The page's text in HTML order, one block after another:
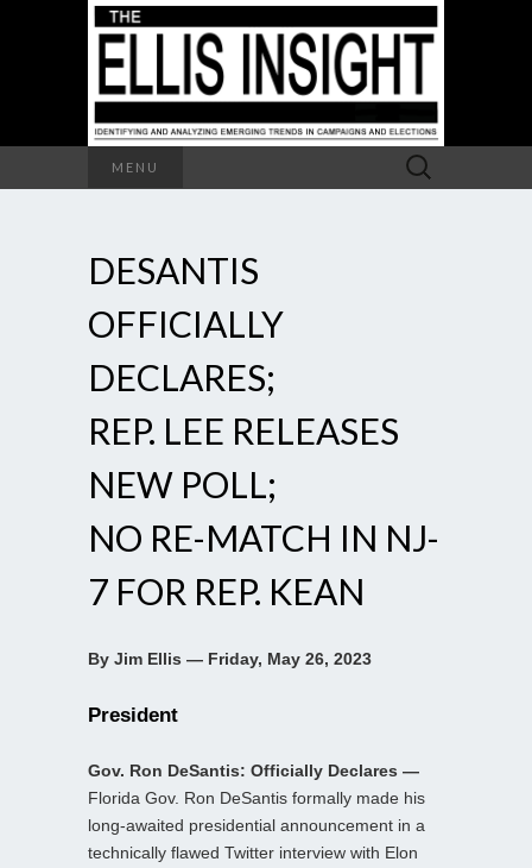
MENU
Search
for:
DESANTIS
OFFICIALLY
DECLARES;
REP. LEE RELEASES
NEW POLL;
NO RE-MATCH IN NJ-
7 FOR REP. KEAN
By Jim Ellis — Friday, May 26, 2023
President
Gov. Ron DeSantis: Officially Declares —
Florida Gov. Ron DeSantis formally made his
long-awaited presidential announcement in a
technically flawed Twitter interview with Elon